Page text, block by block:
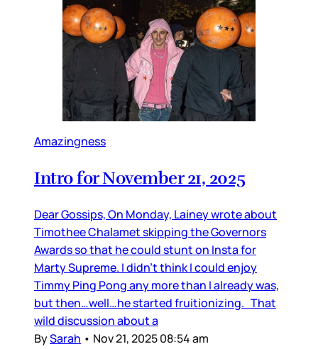
Amazingness
Intro for November 21, 2025
Dear Gossips, On Monday, Lainey wrote about
Timothee Chalamet skipping the Governors
Awards so that he could stunt on Insta for
Marty Supreme. I didn’t think I could enjoy
Timmy Ping Pong any more than I already was,
but then…well…he started fruitionizing. That
wild discussion about a
BySarah • Nov 21, 2025 08:54 am